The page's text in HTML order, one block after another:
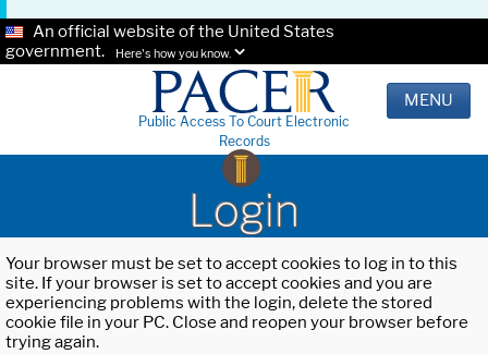
An official website of the United States
government.
Here's how you know.
Public Access To Court Electronic
Records
MENU
Login
Your browser must be set to accept cookies to log in to this
site. If your browser is set to accept cookies and you are
experiencing problems with the login, delete the stored
cookie file in your PC. Close and reopen your browser before
trying again.